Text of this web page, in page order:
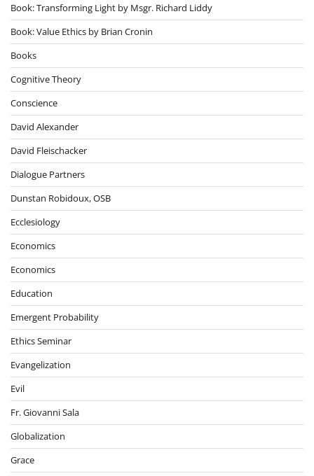
Book: Transforming Light by Msgr. Richard Liddy
Book: Value Ethics by Brian Cronin
Books
Cognitive Theory
Conscience
David Alexander
David Fleischacker
Dialogue Partners
Dunstan Robidoux, OSB
Ecclesiology
Economics
Economics
Education
Emergent Probability
Ethics Seminar
Evangelization
Evil
Fr. Giovanni Sala
Globalization
Grace